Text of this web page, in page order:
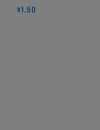
$1.50